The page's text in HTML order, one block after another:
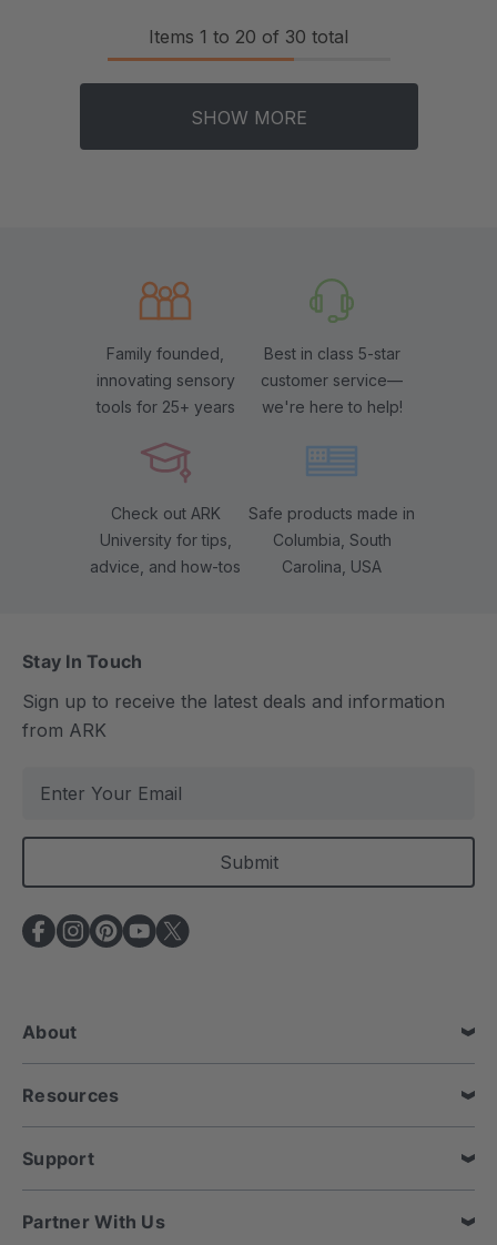
Items 1 to 20 of 30 total
SHOW MORE
Family founded,
innovating sensory
tools for 25+ years
Best in class 5-star
customer service—
we're here to help!
Check out ARK
University for tips,
advice, and how-tos
Safe products made in
Columbia, South
Carolina, USA
Stay In Touch
Sign up to receive the latest deals and information
from ARK
a
l
A
d
e
s
s
About
Resources
Support
Partner With Us